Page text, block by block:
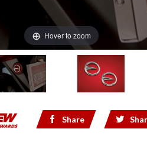
Hover to zoom
Share